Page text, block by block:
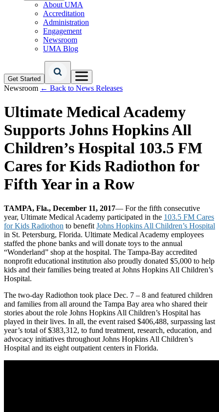
About UMA
Accreditation
Administration
Engagement
Newsroom
UMA Blog
Get Started
Newsroom ← Back to News Releases
Ultimate Medical Academy
Supports Johns Hopkins All
Children’s Hospital 103.5 FM
Cares for Kids Radiothon for
Fifth Year in a Row
TAMPA, Fla., December 11, 2017— For the fifth consecutive
year, Ultimate Medical Academy participated in the 103.5 FM Cares
for Kids Radiothon to benefit Johns Hopkins All Children’s Hospital
in St. Petersburg, Florida. Ultimate Medical Academy employees
staffed the phone banks and will donate toys to the annual
“Wonderland” shop at the hospital. The Tampa-Bay accredited
nonprofit educational institution also proudly donated $5,000 to help
kids and their families being treated at Johns Hopkins All Children’s
Hospital.
The two-day Radiothon took place Dec. 7 – 8 and featured children
and families from all around the Tampa Bay area who shared their
stories about the role Johns Hopkins All Children’s Hospital has
played in their lives. In all, the event raised $406,488, surpassing last
year’s total of $383,312, to fund treatment, research, education, and
advocacy initiatives throughout Johns Hopkins All Children’s
Hospital and its eight outpatient centers in Florida.